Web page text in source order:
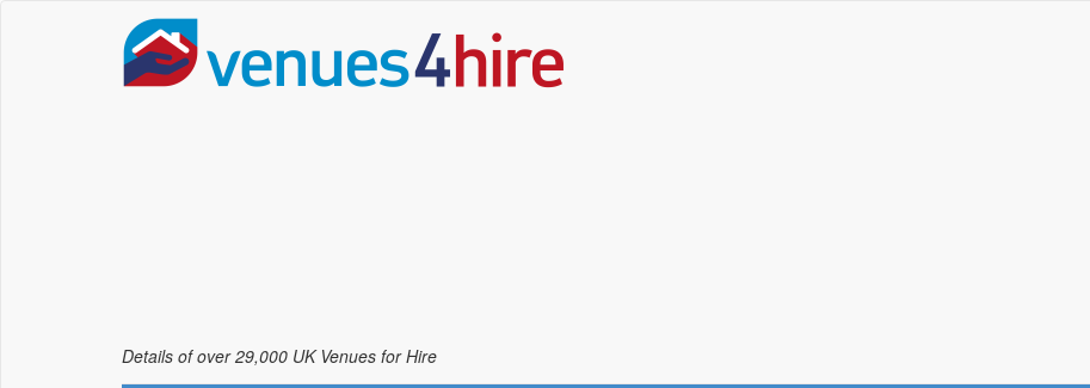
Details of over 29,000 UK Venues for Hire